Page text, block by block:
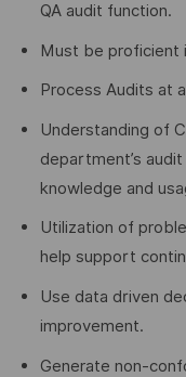
QA audit function.
Must be proficient
Process Audits at
Understanding of
department’s
knowledge and
Utilization of
help support
Use data driven
improvement.
Generate non-